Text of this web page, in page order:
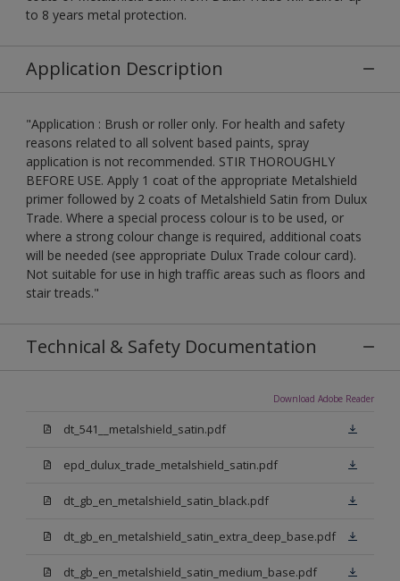
to 8 years metal protection.
Application Description
"Application : Brush or roller only. For health and safety
reasons related to all solvent based paints, spray
application is not recommended. STIR THOROUGHLY
BEFORE USE. Apply 1 coat of the appropriate Metalshield
primer followed by 2 coats of Metalshield Satin from Dulux
Trade. Where a special process colour is to be used, or
where a strong colour change is required, additional coats
will be needed (see appropriate Dulux Trade colour card).
Not suitable for use in high traffic areas such as floors and
stair treads."
Technical & Safety Documentation
Download Adobe Reader
dt_541__metalshield_satin.pdf
epd_dulux_trade_metalshield_satin.pdf
dt_gb_en_metalshield_satin_black.pdf
dt_gb_en_metalshield_satin_extra_deep_base.pdf
dt_gb_en_metalshield_satin_medium_base.pdf